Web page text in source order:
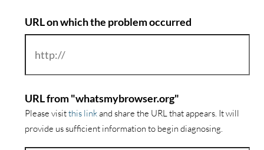
URL on which the problem occurred
URL from "whatsmybrowser.org"
Please visitthis linkand share the URL that appears. It will
provide us sufficient information to begin diagnosing.